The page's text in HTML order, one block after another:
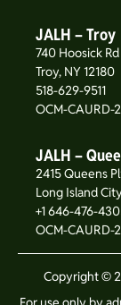
JALH – Troy
740 Hoosick Rd
Troy, NY 12180
518-629-9511
OCM-
JALH –
2415 Queens
Long Island
+1 646-476-
OCM-
Copyright ©